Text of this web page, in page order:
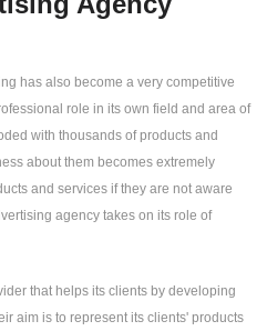
has also become a very competitive
role in its own field and area of
with thousands of products and
about them becomes extremely
and services if they are not aware
agency takes on its role of
that helps its clients by developing
aim is to represent its clients' products